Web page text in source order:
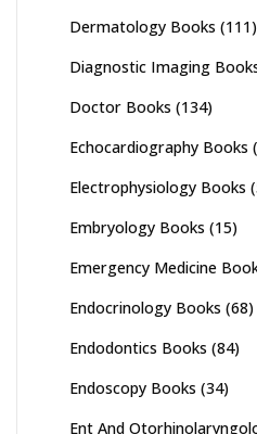
Dermatology Books (111)
Diagnostic Imaging
Doctor Books (134)
Echocardiography Books
Electrophysiology Books
Embryology Books (15)
Emergency Medicine
Endocrinology Books (68)
Endodontics Books (84)
Endoscopy Books (34)
Ent And